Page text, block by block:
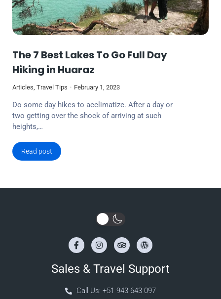
The 7 Best Lakes To Go Full Day
Hiking in Huaraz
Articles Travel Tips February 1, 2023
Do some day hikes to acclimatize. After a day or
two getting over the shock of arriving at such
heights,…
Read post
Sales & Travel Support
Call Us: +51 943 643 097